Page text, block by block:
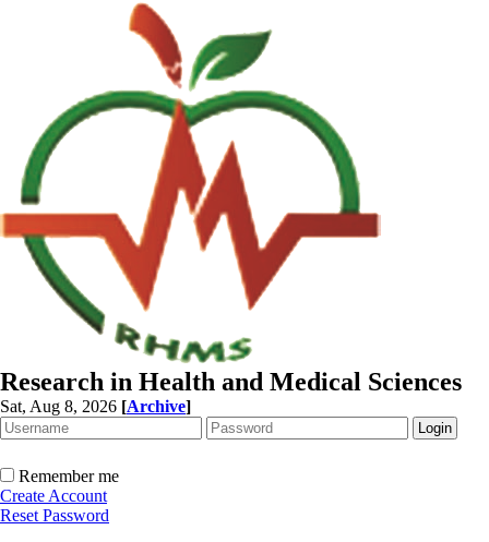
Research in Health and Medical Sciences
Sat, Aug 8, 2026 [Archive]
Remember me
Create Account
Reset Password